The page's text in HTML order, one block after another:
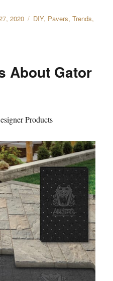
2020 Categories
DIY, Pavers,Trends,
About Gator
Products